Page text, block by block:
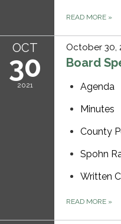
READ MORE »
OCT
30
2021
October 30,
Board
Agenda
Minutes
County
Spohn
Written
READ MORE »